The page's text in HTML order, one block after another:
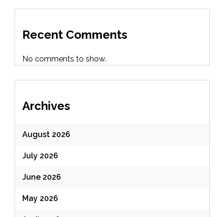
Recent Comments
No comments to show.
Archives
August 2026
July 2026
June 2026
May 2026